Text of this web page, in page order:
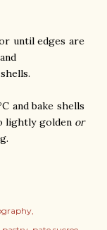
until edges are
and bake shells
lightly golden or